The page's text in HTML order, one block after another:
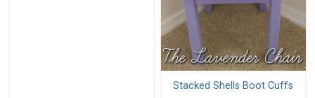
Stacked Shells Boot Cuffs